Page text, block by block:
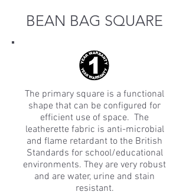
BEAN BAG SQUARE
The primary square is a functional
shape that can be configured for
efficient use of space. The
leatherette fabric is anti-microbial
and flame retardant to the British
Standards for school/educational
environments. They are very robust
and are water, urine and stain
resistant.